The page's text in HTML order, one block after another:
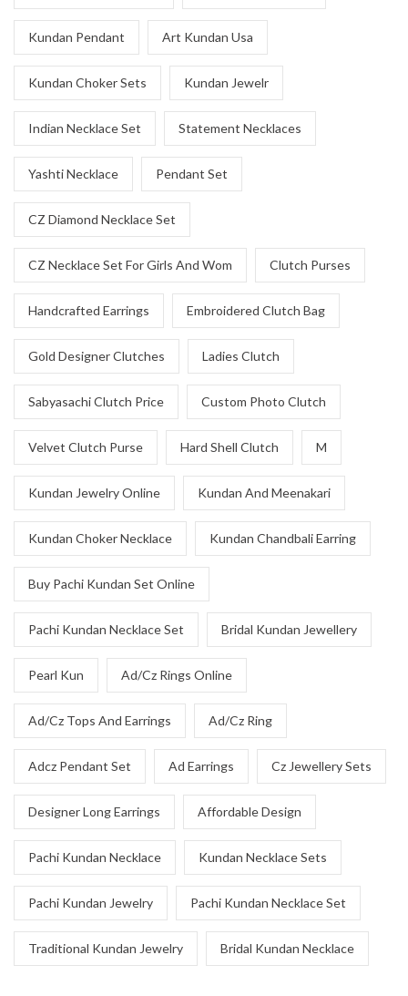
Kundan Pendant Art Kundan Usa
Kundan Choker Sets Kundan Jewelr
Indian Necklace Set Statement Necklaces
Yashti Necklace Pendant Set
CZ Diamond Necklace Set
CZ Necklace Set For Girls And Wom Clutch Purses
Handcrafted Earrings Embroidered Clutch Bag
Gold Designer Clutches Ladies Clutch
Sabyasachi Clutch Price Custom Photo Clutch
Velvet Clutch Purse Hard Shell Clutch M
Kundan Jewelry Online Kundan And Meenakari
Kundan Choker Necklace Kundan Chandbali Earring
Buy Pachi Kundan Set Online
Pachi Kundan Necklace Set Bridal Kundan Jewellery
Pearl Kun Ad/Cz Rings Online
Ad/Cz Tops And Earrings Ad/Cz Ring
Adcz Pendant Set Ad Earrings Cz Jewellery Sets
Designer Long Earrings Affordable Design
Pachi Kundan Necklace Kundan Necklace Sets
Pachi Kundan Jewelry Pachi Kundan Necklace Set
Traditional Kundan Jewelry Bridal Kundan Necklace